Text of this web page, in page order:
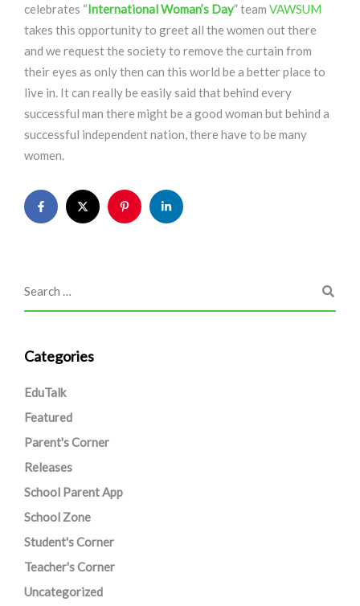
celebrates “International Woman’s Day” team VAWSUM
takes this opportunity to greet all the women out there
and we request the society to remove the curtain from
their eyes as only then can this world be a better place to
live in. It can really be easily said that behind every
successful man there might be a good woman but behind a
successful independent nation, there have to be many
women.
Categories
EduTalk
Featured
Parent's Corner
Releases
School Parent App
School Zone
Student's Corner
Teacher's Corner
Uncategorized